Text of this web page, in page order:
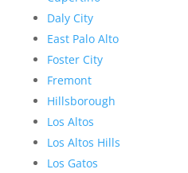
Daly City
East Palo Alto
Foster City
Fremont
Hillsborough
Los Altos
Los Altos Hills
Los Gatos